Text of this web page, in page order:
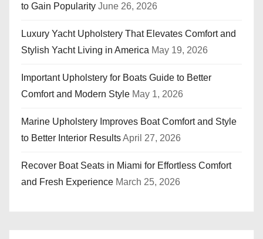
to Gain Popularity June 26, 2026
Luxury Yacht Upholstery That Elevates Comfort and
Stylish Yacht Living in America May 19, 2026
Important Upholstery for Boats Guide to Better
Comfort and Modern Style May 1, 2026
Marine Upholstery Improves Boat Comfort and Style
to Better Interior ResultsApril 27, 2026
Recover Boat Seats in Miami for Effortless Comfort
and Fresh Experience March 25, 2026